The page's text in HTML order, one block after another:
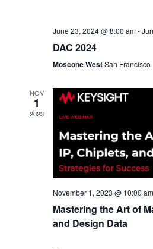
June 23, 2024 @ 8:00 am-
DAC 2024
Moscone WestSan Francisco
NOV
1
2023
November 1, 2023 @ 10:00 am
Mastering the Art of
and Design Data